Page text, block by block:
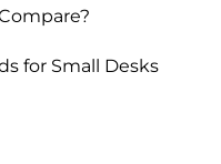
for Small Desks